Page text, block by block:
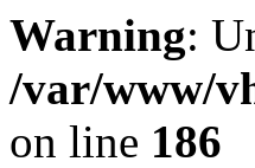
Warning:
/var/www/
on line 186